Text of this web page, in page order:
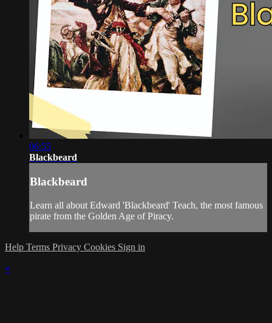
06:55
Blackbeard
Blackbeard
Learn all about Edward 'Blackbeard' Teach, the most famous
pirate from the Golden Age of Piracy.
Help Terms Privacy Cookies Sign in
×